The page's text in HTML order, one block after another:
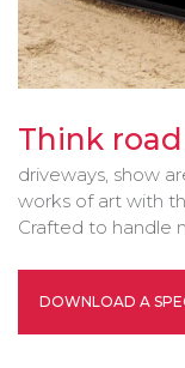
Think
driveways, show
works of art with
Crafted to handle
DOWNLOAD A